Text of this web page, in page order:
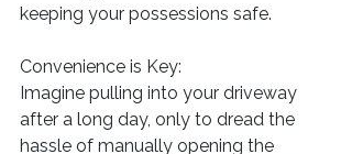
keeping your possessions safe.
Convenience is Key:
Imagine pulling into your driveway
after a long day, only to dread the
hassle of manually opening the